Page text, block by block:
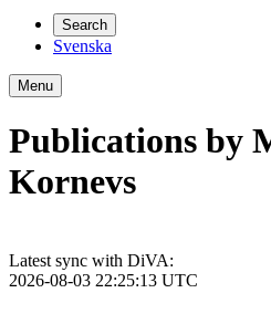
Search
Svenska
Menu
Publications by
Kornevs
Latest sync with DiVA:
2026-08-03 22:25:13 UTC